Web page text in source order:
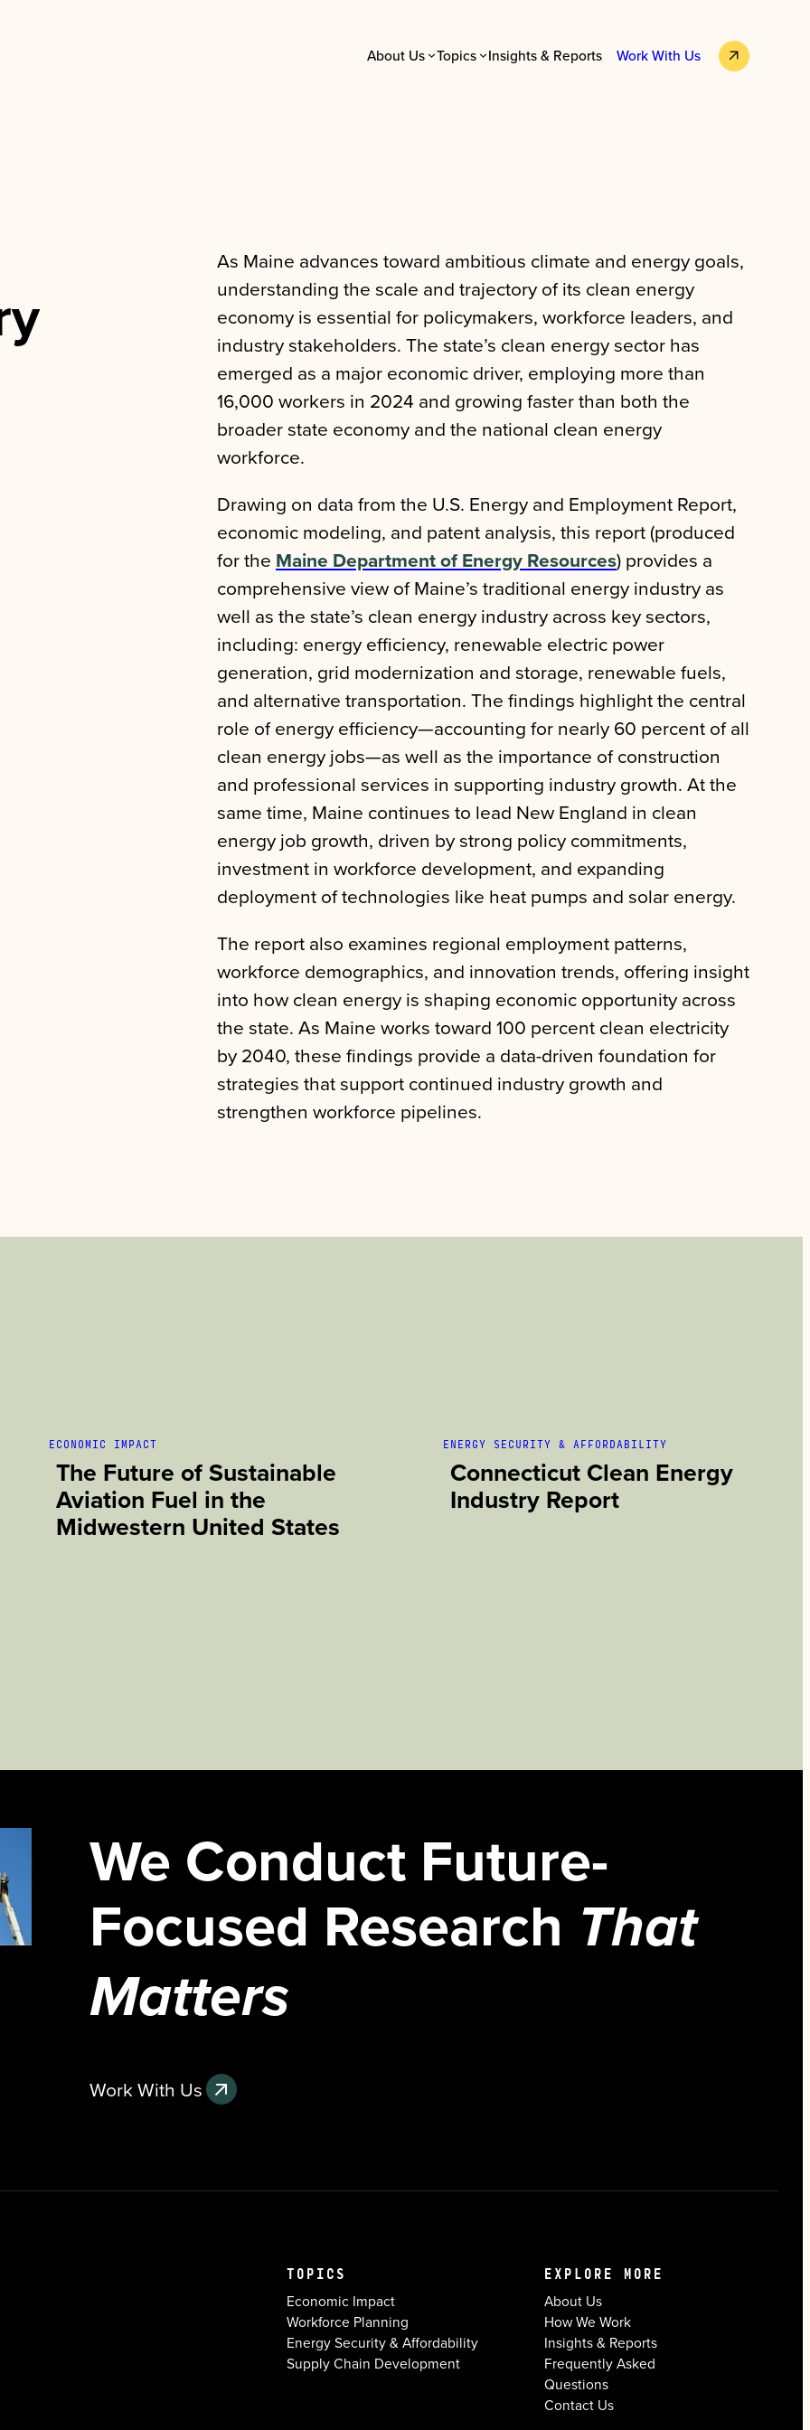
About Us Topics Insights & Reports Work With Us
As Maine advances toward ambitious climate and energy goals,
understanding the scale and trajectory of its clean energy
economy is essential for policymakers, workforce leaders, and
industry stakeholders. The state’s clean energy sector has
emerged as a major economic driver, employing more than
16,000 workers in 2024 and growing faster than both the
broader state economy and the national clean energy
workforce.
Drawing on data from the U.S. Energy and Employment Report,
economic modeling, and patent analysis, this report (produced
for the Maine Department of Energy Resources) provides a
comprehensive view of Maine’s traditional energy industry as
well as the state’s clean energy industry across key sectors,
including: energy efficiency, renewable electric power
generation, grid modernization and storage, renewable fuels,
and alternative transportation. The findings highlight the central
role of energy efficiency—accounting for nearly 60 percent of all
clean energy jobs—as well as the importance of construction
and professional services in supporting industry growth. At the
same time, Maine continues to lead New England in clean
energy job growth, driven by strong policy commitments,
investment in workforce development, and expanding
deployment of technologies like heat pumps and solar energy.
The report also examines regional employment patterns,
workforce demographics, and innovation trends, offering insight
into how clean energy is shaping economic opportunity across
the state. As Maine works toward 100 percent clean electricity
by 2040, these findings provide a data-driven foundation for
strategies that support continued industry growth and
strengthen workforce pipelines.
ECONOMIC IMPACT
The Future of Sustainable
Aviation Fuel in the
Midwestern United States
ENERGY SECURITY & AFFORDABILITY
Connecticut Clean Energy
Industry Report
We Conduct Future-
Focused Research That
Matters
Work With Us
TOPICS
Economic Impact
Workforce Planning
Energy Security & Affordability
Supply Chain Development
EXPLORE MORE
About Us
How We Work
Insights & Reports
Frequently Asked
Questions
Contact Us